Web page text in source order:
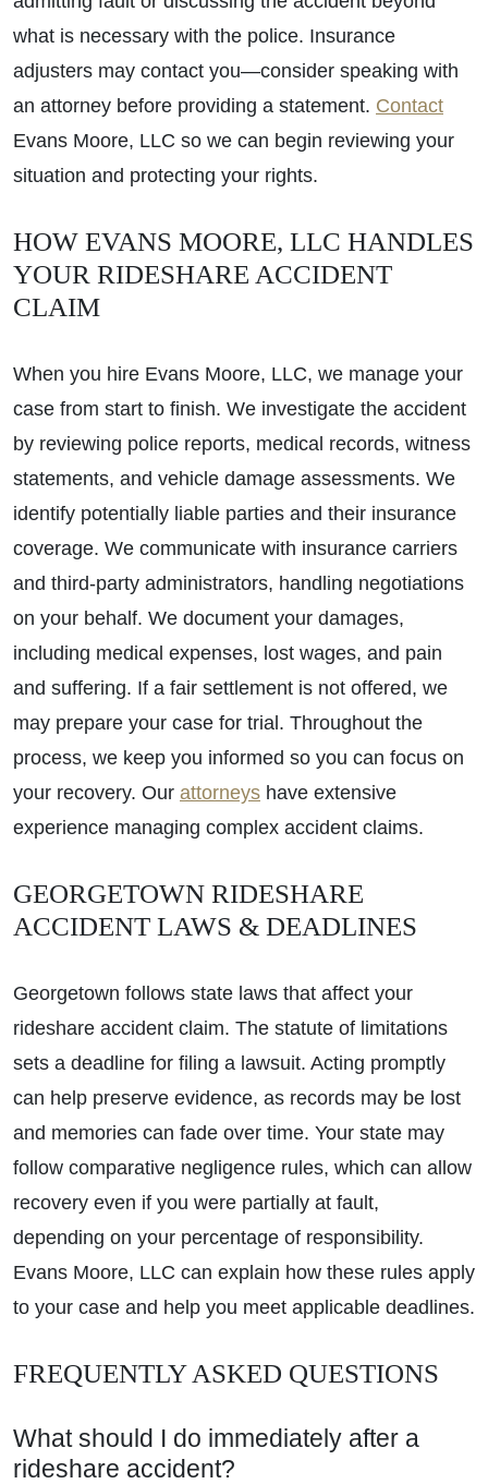
what is necessary with the police. Insurance
adjusters may contact you—consider speaking with
an attorney before providing a statement. Contact
Evans Moore, LLC so we can begin reviewing your
situation and protecting your rights.
HOW EVANS MOORE, LLC HANDLES
YOUR RIDESHARE ACCIDENT
CLAIM
When you hire Evans Moore, LLC, we manage your
case from start to finish. We investigate the accident
by reviewing police reports, medical records, witness
statements, and vehicle damage assessments. We
identify potentially liable parties and their insurance
coverage. We communicate with insurance carriers
and third-party administrators, handling negotiations
on your behalf. We document your damages,
including medical expenses, lost wages, and pain
and suffering. If a fair settlement is not offered, we
may prepare your case for trial. Throughout the
process, we keep you informed so you can focus on
your recovery. Our attorneys have extensive
experience managing complex accident claims.
GEORGETOWN RIDESHARE
ACCIDENT LAWS & DEADLINES
Georgetown follows state laws that affect your
rideshare accident claim. The statute of limitations
sets a deadline for filing a lawsuit. Acting promptly
can help preserve evidence, as records may be lost
and memories can fade over time. Your state may
follow comparative negligence rules, which can allow
recovery even if you were partially at fault,
depending on your percentage of responsibility.
Evans Moore, LLC can explain how these rules apply
to your case and help you meet applicable deadlines.
FREQUENTLY ASKED QUESTIONS
What should I do immediately after a
rideshare accident?